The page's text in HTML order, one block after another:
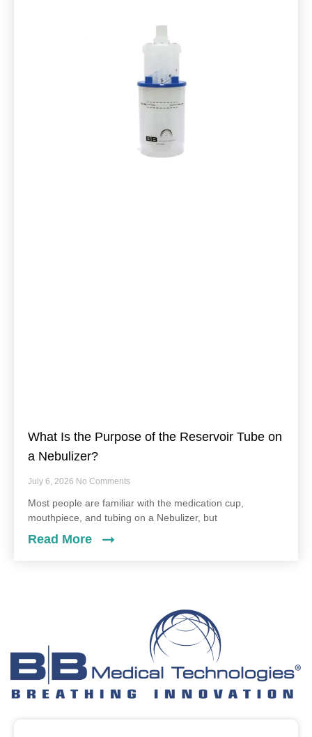
What Is the Purpose of the Reservoir Tube on
a Nebulizer?
July 6, 2026 No Comments
Most people are familiar with the medication cup,
mouthpiece, and tubing on a Nebulizer, but
Read More